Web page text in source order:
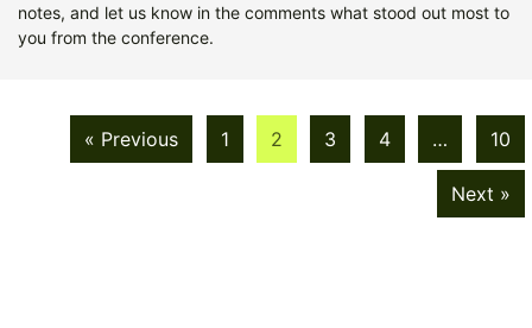
notes, and let us know in the comments what stood out most to
you from the conference.
« Previous 1 2 3 4 … 10
Next »